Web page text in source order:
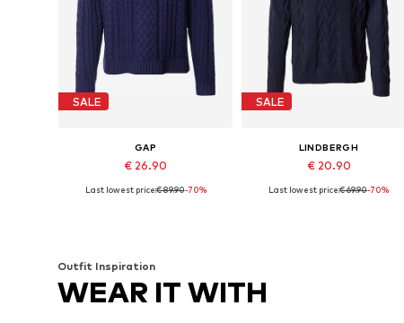
SALE
GAP
€ 26.90
Available sizes: M, L, XL, XXL
Last lowest price:€ 89.90-70%
SALE
LINDBERGH
€ 20.90
Available sizes: S, M, L, XL
Last lowest price:€ 69.90-70%
Outfit Inspiration
WEAR IT WITH